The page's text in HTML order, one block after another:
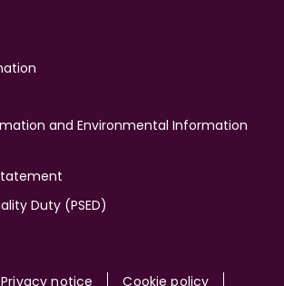
and Environmental Information
Duty (PSED)
Privacy notice Cookie policy